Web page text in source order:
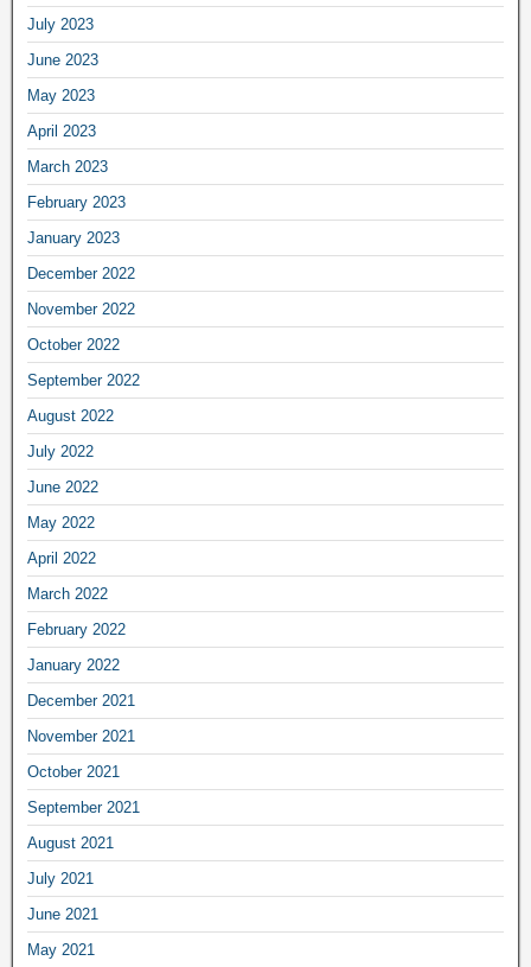
July 2023
June 2023
May 2023
April 2023
March 2023
February 2023
January 2023
December 2022
November 2022
October 2022
September 2022
August 2022
July 2022
June 2022
May 2022
April 2022
March 2022
February 2022
January 2022
December 2021
November 2021
October 2021
September 2021
August 2021
July 2021
June 2021
May 2021